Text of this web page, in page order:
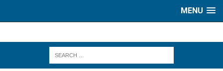
MENU